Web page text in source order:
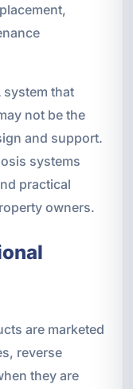
system that
not be the
and support.
systems
practical
owners.
are marketed
reverse
they are